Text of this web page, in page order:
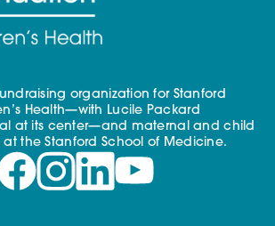
organization for Stanford
Health—with Lucile Packard
at its center—and maternal and child
the Stanford School of Medicine.